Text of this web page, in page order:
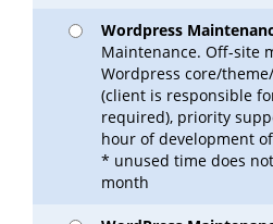
Wordpress
Maintenance. Off-site
Wordpress core/
(client is responsible
required), priority
hour of development
* unused time does
month